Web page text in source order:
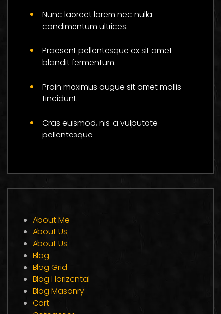
Nunc laoreet lorem nec nulla
condimentum ultrices.
Praesent pellentesque ex sit amet
blandit fermentum.
Proin maximus augue sit amet mollis
tincidunt.
Cras euismod, nisl a vulputate
pellentesque
About Me
About Us
About Us
Blog
Blog Grid
Blog Horizontal
Blog Masonry
Cart